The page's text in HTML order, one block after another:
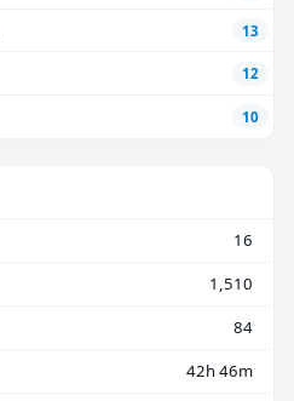
13
12
10
16
1,510
84
42h 46m